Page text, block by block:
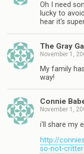
Oh I need
lucky to
hear it's
The Gray
November 1,
My family
way!
Connie
November 1,
i'll share my
http://
so-not-